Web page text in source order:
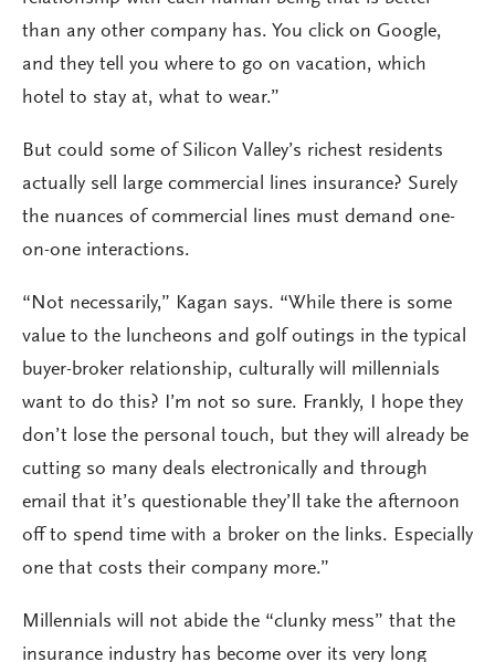
than any other company has. You click on Google,
and they tell you where to go on vacation, which
hotel to stay at, what to wear.”
But could some of Silicon Valley’s richest residents
actually sell large commercial lines insurance? Surely
the nuances of commercial lines must demand one-
on-one interactions.
“Not necessarily,” Kagan says. “While there is some
value to the luncheons and golf outings in the typical
buyer-broker relationship, culturally will millennials
want to do this? I’m not so sure. Frankly, I hope they
don’t lose the personal touch, but they will already be
cutting so many deals electronically and through
email that it’s questionable they’ll take the afternoon
off to spend time with a broker on the links. Especially
one that costs their company more.”
Millennials will not abide the “clunky mess” that the
insurance industry has become over its very long